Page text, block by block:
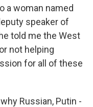
a woman named
speaker of
told me the West
not helping
for all of these
Russian, Putin -